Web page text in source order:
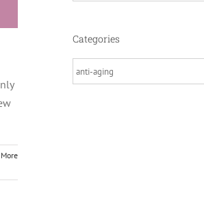
Categories
Categories